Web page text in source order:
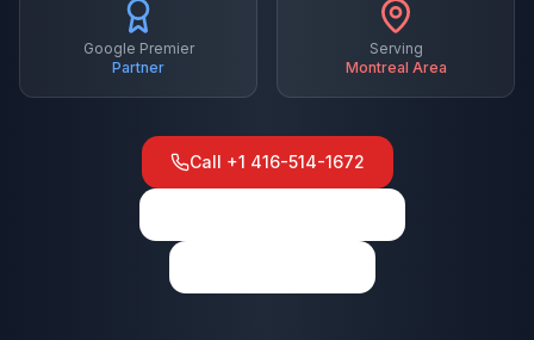
Google Premier
Partner
Serving
Montreal Area
Call +1 416-514-1672